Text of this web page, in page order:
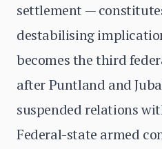
settlement —
destabilising
becomes the third
after Puntland and
suspended relations
Federal-state armed